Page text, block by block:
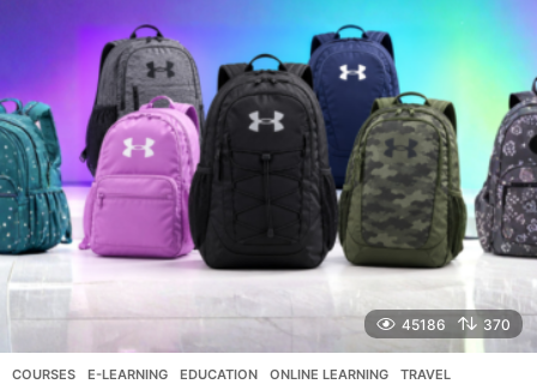
45186 370
COURSES ,E-LEARNING ,EDUCATION ,ONLINE LEARNING ,TRAVEL